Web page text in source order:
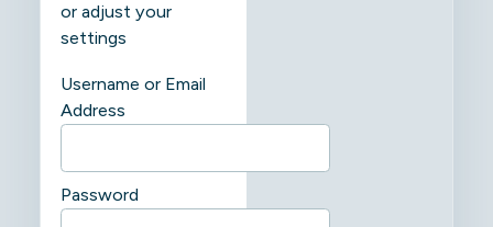
or adjust your
settings
Username or Email
Address
Password